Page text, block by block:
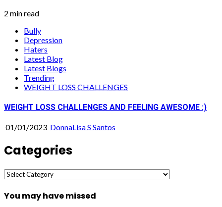
2 min read
Bully
Depression
Haters
Latest Blog
Latest Blogs
Trending
WEIGHT LOSS CHALLENGES
WEIGHT LOSS CHALLENGES AND FEELING AWESOME :)
01/01/2023 DonnaLisa S Santos
Categories
Categories
You may have missed